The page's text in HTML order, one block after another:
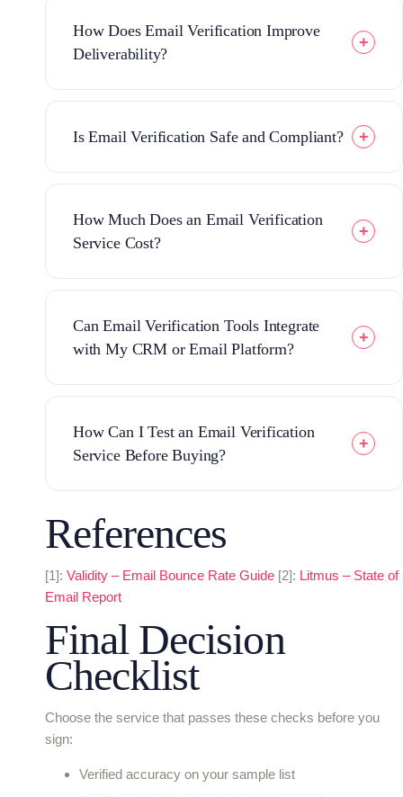
How Does Email Verification Improve
Deliverability?
Is Email Verification Safe and Compliant?
How Much Does an Email Verification
Service Cost?
Can Email Verification Tools Integrate
with My CRM or Email Platform?
How Can I Test an Email Verification
Service Before Buying?
References
[1]: Validity – Email Bounce Rate Guide [2]: Litmus – State of
Email Report
Final Decision
Checklist
Choose the service that passes these checks before you
sign:
Verified accuracy on your sample list